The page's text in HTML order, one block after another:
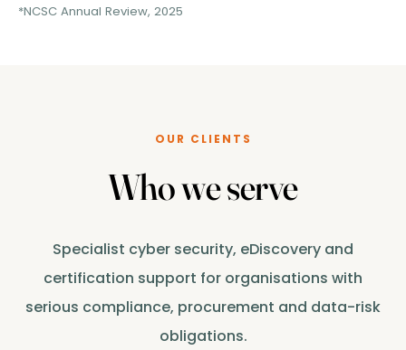
*NCSC Annual Review, 2025
OUR CLIENTS
Who we serve
Specialist cyber security, eDiscovery and
certification support for organisations with
serious compliance, procurement and data-risk
obligations.